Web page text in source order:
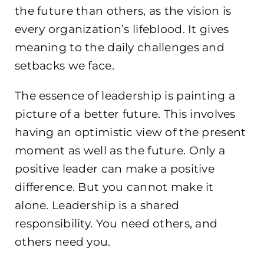
the future than others, as the vision is
every organization’s lifeblood. It gives
meaning to the daily challenges and
setbacks we face.
The essence of leadership is painting a
picture of a better future. This involves
having an optimistic view of the present
moment as well as the future. Only a
positive leader can make a positive
difference. But you cannot make it
alone. Leadership is a shared
responsibility. You need others, and
others need you.